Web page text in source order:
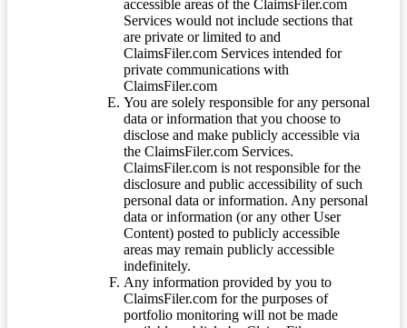
accessible areas of the ClaimsFiler.com
Services would not include sections that
are private or limited to and
ClaimsFiler.com Services intended for
private communications with
ClaimsFiler.com
You are solely responsible for any personal
data or information that you choose to
disclose and make publicly accessible via
the ClaimsFiler.com Services.
ClaimsFiler.com is not responsible for the
disclosure and public accessibility of such
personal data or information. Any personal
data or information (or any other User
Content) posted to publicly accessible
areas may remain publicly accessible
indefinitely.
Any information provided by you to
ClaimsFiler.com for the purposes of
portfolio monitoring will not be made